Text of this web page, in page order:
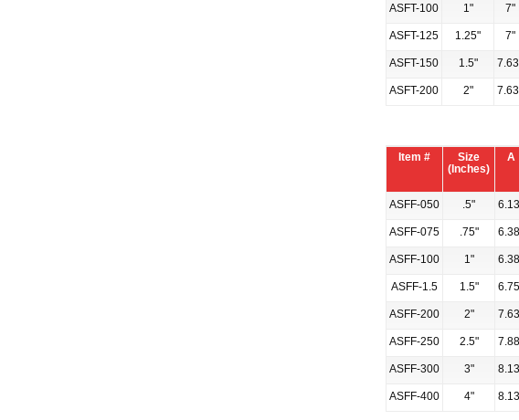
ASFT-100 1" 7"
ASFT-125 1.25" 7"
ASFT-150 1.5"
ASFT-200 2"
Item #
Size
(Inches)
A
ASFF-050 .5"
ASFF-075 .75"
ASFF-100 1"
ASFF-1.5 1.5"
ASFF-200 2"
ASFF-250 2.5"
ASFF-300 3"
ASFF-400 4"